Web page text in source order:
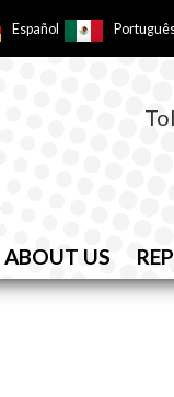
Español
ABOUT US